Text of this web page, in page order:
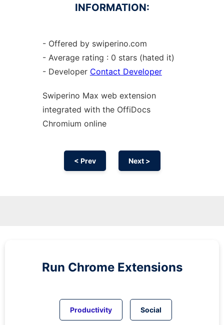
INFORMATION:
- Offered by swiperino.com
- Average rating : 0 stars (hated it)
- Developer Contact Developer
Swiperino Max web extension
integrated with the OffiDocs
Chromium online
< Prev Next >
Run Chrome Extensions
Productivity Social